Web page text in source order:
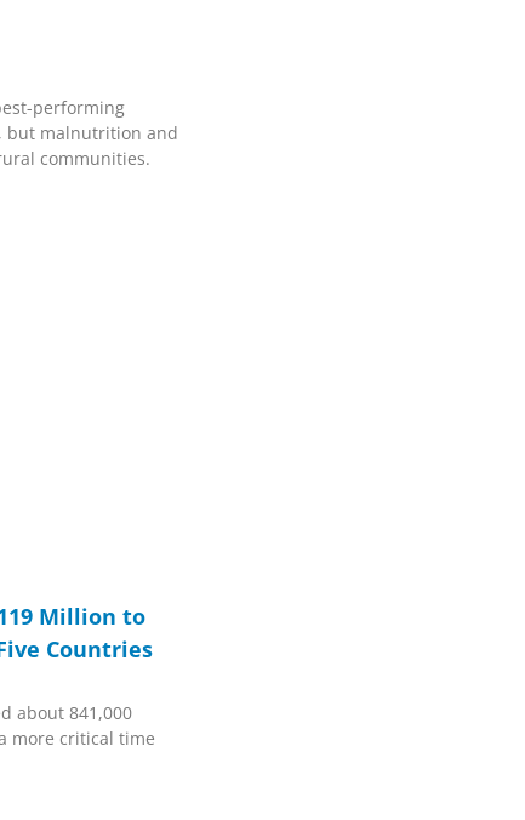
performing
but malnutrition and
communities.
Million to
Countries
about 841,000
more critical time